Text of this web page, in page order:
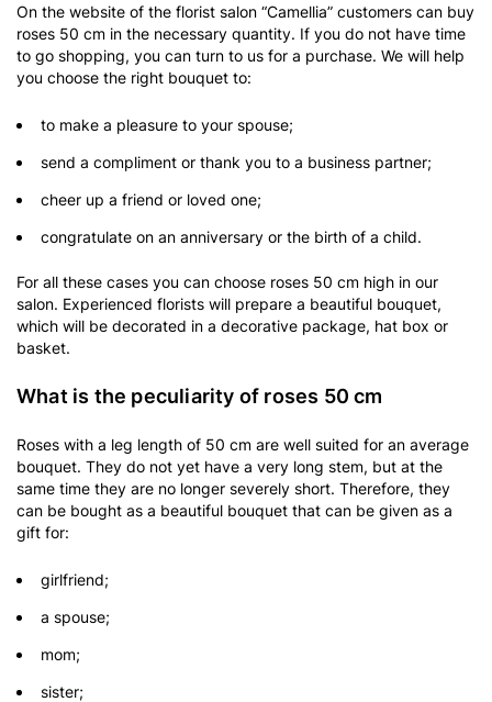
On the website of the florist salon “Camellia” customers can buy
roses 50 cm in the necessary quantity. If you do not have time
to go shopping, you can turn to us for a purchase. We will help
you choose the right bouquet to:
to make a pleasure to your spouse;
send a compliment or thank you to a business partner;
cheer up a friend or loved one;
congratulate on an anniversary or the birth of a child.
For all these cases you can choose roses 50 cm high in our
salon. Experienced florists will prepare a beautiful bouquet,
which will be decorated in a decorative package, hat box or
basket.
What is the peculiarity of roses 50 cm
Roses with a leg length of 50 cm are well suited for an average
bouquet. They do not yet have a very long stem, but at the
same time they are no longer severely short. Therefore, they
can be bought as a beautiful bouquet that can be given as a
gift for:
girlfriend;
a spouse;
mom;
sister;